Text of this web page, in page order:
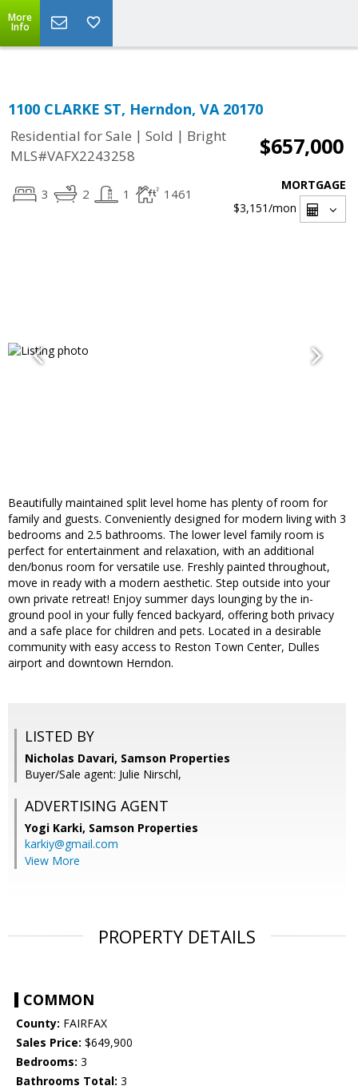
More
Info
1100 CLARKE ST, Herndon, VA 20170
Residential for Sale | Sold | Bright
MLS#VAFX2243258
$657,000
3 2 1 1461
MORTGAGE
$3,151/mon
Beautifully maintained split level home has plenty of room for
family and guests. Conveniently designed for modern living with 3
bedrooms and 2.5 bathrooms. The lower level family room is
perfect for entertainment and relaxation, with an additional
den/bonus room for versatile use. Freshly painted throughout,
move in ready with a modern aesthetic. Step outside into your
own private retreat! Enjoy summer days lounging by the in-
ground pool in your fully fenced backyard, offering both privacy
and a safe place for children and pets. Located in a desirable
community with easy access to Reston Town Center, Dulles
airport and downtown Herndon.
LISTED BY
Nicholas Davari, Samson Properties
Buyer/Sale agent: Julie Nirschl,
ADVERTISING AGENT
Yogi Karki, Samson Properties
karkiy@gmail.com
View More
PROPERTY DETAILS
COMMON
County: FAIRFAX
Sales Price: $649,900
Bedrooms: 3
Bathrooms Total: 3